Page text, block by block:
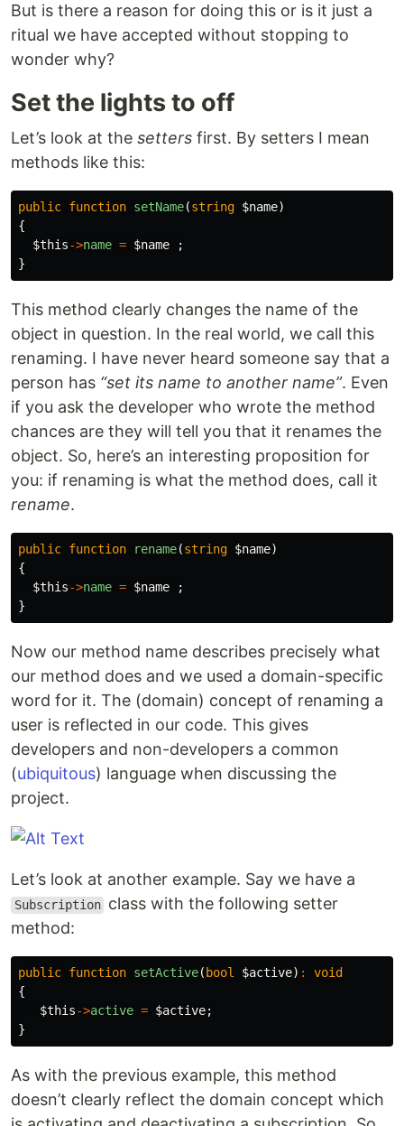
But is there a reason for doing this or is it just a
ritual we have accepted without stopping to
wonder why?
Set the lights to off
Let’s look at the setters first. By setters I mean
methods like this:
public function setName(string $name)
{
$this->name = $name
;
}
This method clearly changes the name of the
object in question. In the real world, we call this
renaming. I have never heard someone say that a
person has “set its name to another name”. Even
if you ask the developer who wrote the method
chances are they will tell you that it renames the
object. So, here’s an interesting proposition for
you: if renaming is what the method does, call it
rename.
public function rename(string $name)
{
$this->name = $name
;
}
Now our method name describes precisely what
our method does and we used a domain-specific
word for it. The (domain) concept of renaming a
user is reflected in our code. This gives
developers and non-developers a common
(ubiquitous) language when discussing the
project.
Let’s look at another example. Say we have a
Subscription class with the following setter
method:
public function setActive( bool $active) :
void
{
$this->active = $active;
}
As with the previous example, this method
doesn’t clearly reflect the domain concept which